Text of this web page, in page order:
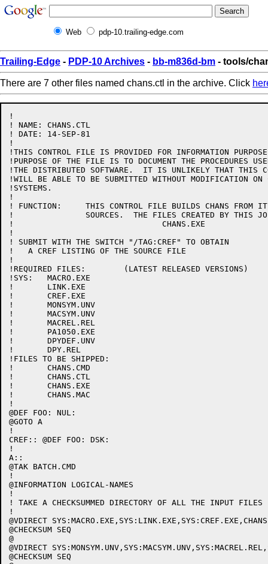
Web pdp-10.trailing-edge.com
Trailing-Edge - PDP-10 Archives - bb-m836d-bm - tools/
There are 7 other files named chans.ctl in the archive. Click
!
! NAME: CHANS.CTL
! DATE: 14-SEP-81
!
!THIS CONTROL FILE IS PROVIDED FOR INFORMATION
!PURPOSE OF THE FILE IS TO DOCUMENT THE PROCEDURES
!THE DISTRIBUTED SOFTWARE.  IT IS UNLIKELY THAT THIS
!WILL BE ABLE TO BE SUBMITTED WITHOUT MODIFICATION ON
!SYSTEMS.
!
! FUNCTION:	THIS CONTROL FILE BUILDS CHANS FROM ITS BASIC
!		SOURCES.  THE FILES CREATED BY THIS JOB ARE:
!				CHANS.EXE
!
! SUBMIT WITH THE SWITCH "/TAG:CREF" TO OBTAIN
!   A CREF LISTING OF THE SOURCE FILE
!
!REQUIRED FILES:	(LATEST RELEASED VERSIONS)
!SYS:	MACRO.EXE
!	LINK.EXE
!	CREF.EXE
!	MONSYM.UNV
!	MACSYM.UNV
!	MACREL.REL
!	PA1050.EXE
!	DPYDEF.UNV
!	DPY.REL
!FILES TO BE SHIPPED:
!	CHANS.CMD
!	CHANS.CTL
!	CHANS.EXE
!	CHANS.MAC
!
@DEF FOO: NUL:
@GOTO A
!
CREF:: @DEF FOO: DSK:
!
A::
@TAK BATCH.CMD
!
@INFORMATION LOGICAL-NAMES
!
! TAKE A CHECKSUMMED DIRECTORY OF ALL THE INPUT FILES
!
@VDIRECT
@CHECKSUM SEQ
@
@VDIRECT
@CHECKSUM SEQ